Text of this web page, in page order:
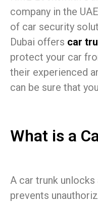
company in the
of car security
Dubai offers car
protect your car
their experienced
can be sure that
What is a
A car trunk
prevents